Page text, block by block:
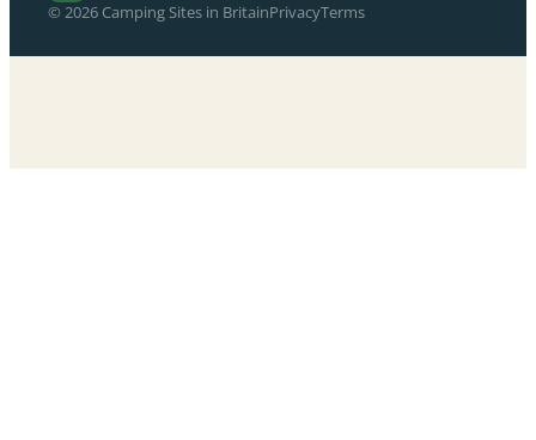
© 2026 Camping Sites in BritainPrivacyTerms